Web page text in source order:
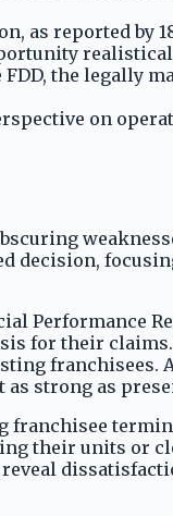
as reported by
the legally
on
decision,
Performance
for their
franchisees.
strong as
franchisee
their units or